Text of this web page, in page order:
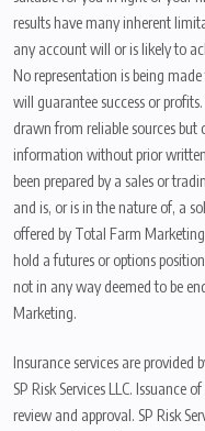
results have many inherent
any account will or is likely to
No representation is being
will guarantee success or
drawn from reliable sources
information without prior
been prepared by a sales or
and is, or is in the nature of, a
offered by Total Farm
hold a futures or options
not in any way deemed to be
Marketing.
Insurance services are provided
SP Risk Services LLC. Issuance
review and approval. SP Risk